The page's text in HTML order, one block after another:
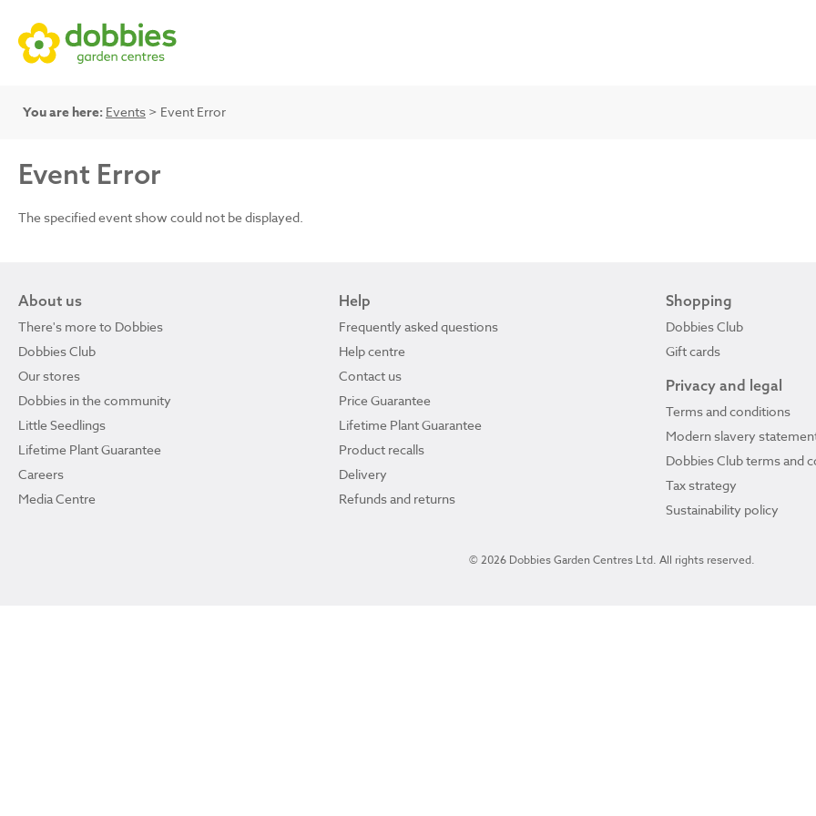
You are here: Events > Event Error
Event Error
The specified event show could not be displayed.
About us
There's more to Dobbies
Dobbies Club
Our stores
Dobbies in the community
Little Seedlings
Lifetime Plant Guarantee
Careers
Media Centre
Help
Frequently asked questions
Help centre
Contact us
Price Guarantee
Lifetime Plant Guarantee
Product recalls
Delivery
Refunds and returns
Shopping
Dobbies Club
Gift cards
Privacy and legal
Terms and conditions
Modern slavery
Dobbies Club terms and
Tax strategy
Sustainability policy
© 2026 Dobbies Garden Centres Ltd. All rights reserved.